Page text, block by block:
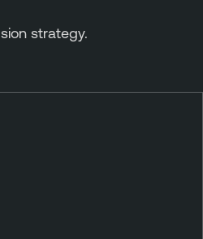
strategy.